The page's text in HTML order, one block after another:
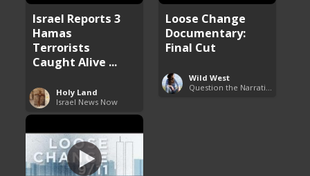
Israel Reports 3
Hamas
Terrorists
Caught Alive ...
Holy Land
Israel News Now
Loose Change
Documentary:
Final Cut
Wild West